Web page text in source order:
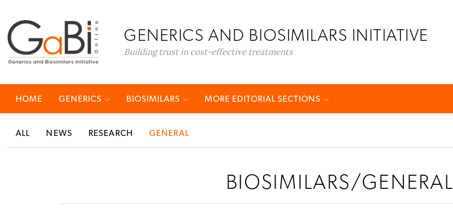
GENERICS AND BIOSIMILARS INITIATIVE
Building trust in cost-effective treatments
HOME GENERICS BIOSIMILARS MORE EDITORIAL SECTIONS
ALL NEWS RESEARCH GENERAL
BIOSIMILARS/GENERAL